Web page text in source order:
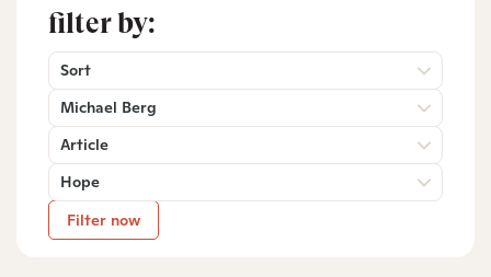
filter by:
Sort
Michael Berg
Article
Hope
Filter now